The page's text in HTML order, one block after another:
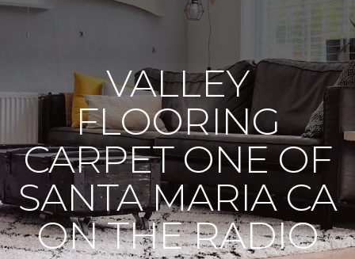
VALLEY
FLOORING
CARPET ONE OF
SANTA MARIA CA
ON THE RADIO